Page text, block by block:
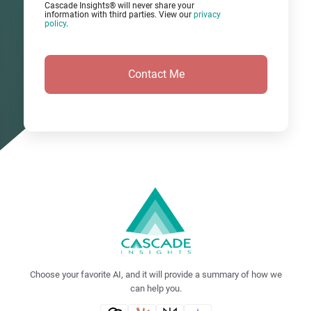
Cascade Insights® will never share your
information with third parties. View our privacy
policy.
Choose your favorite AI, and it will provide a summary of how we
can help you.